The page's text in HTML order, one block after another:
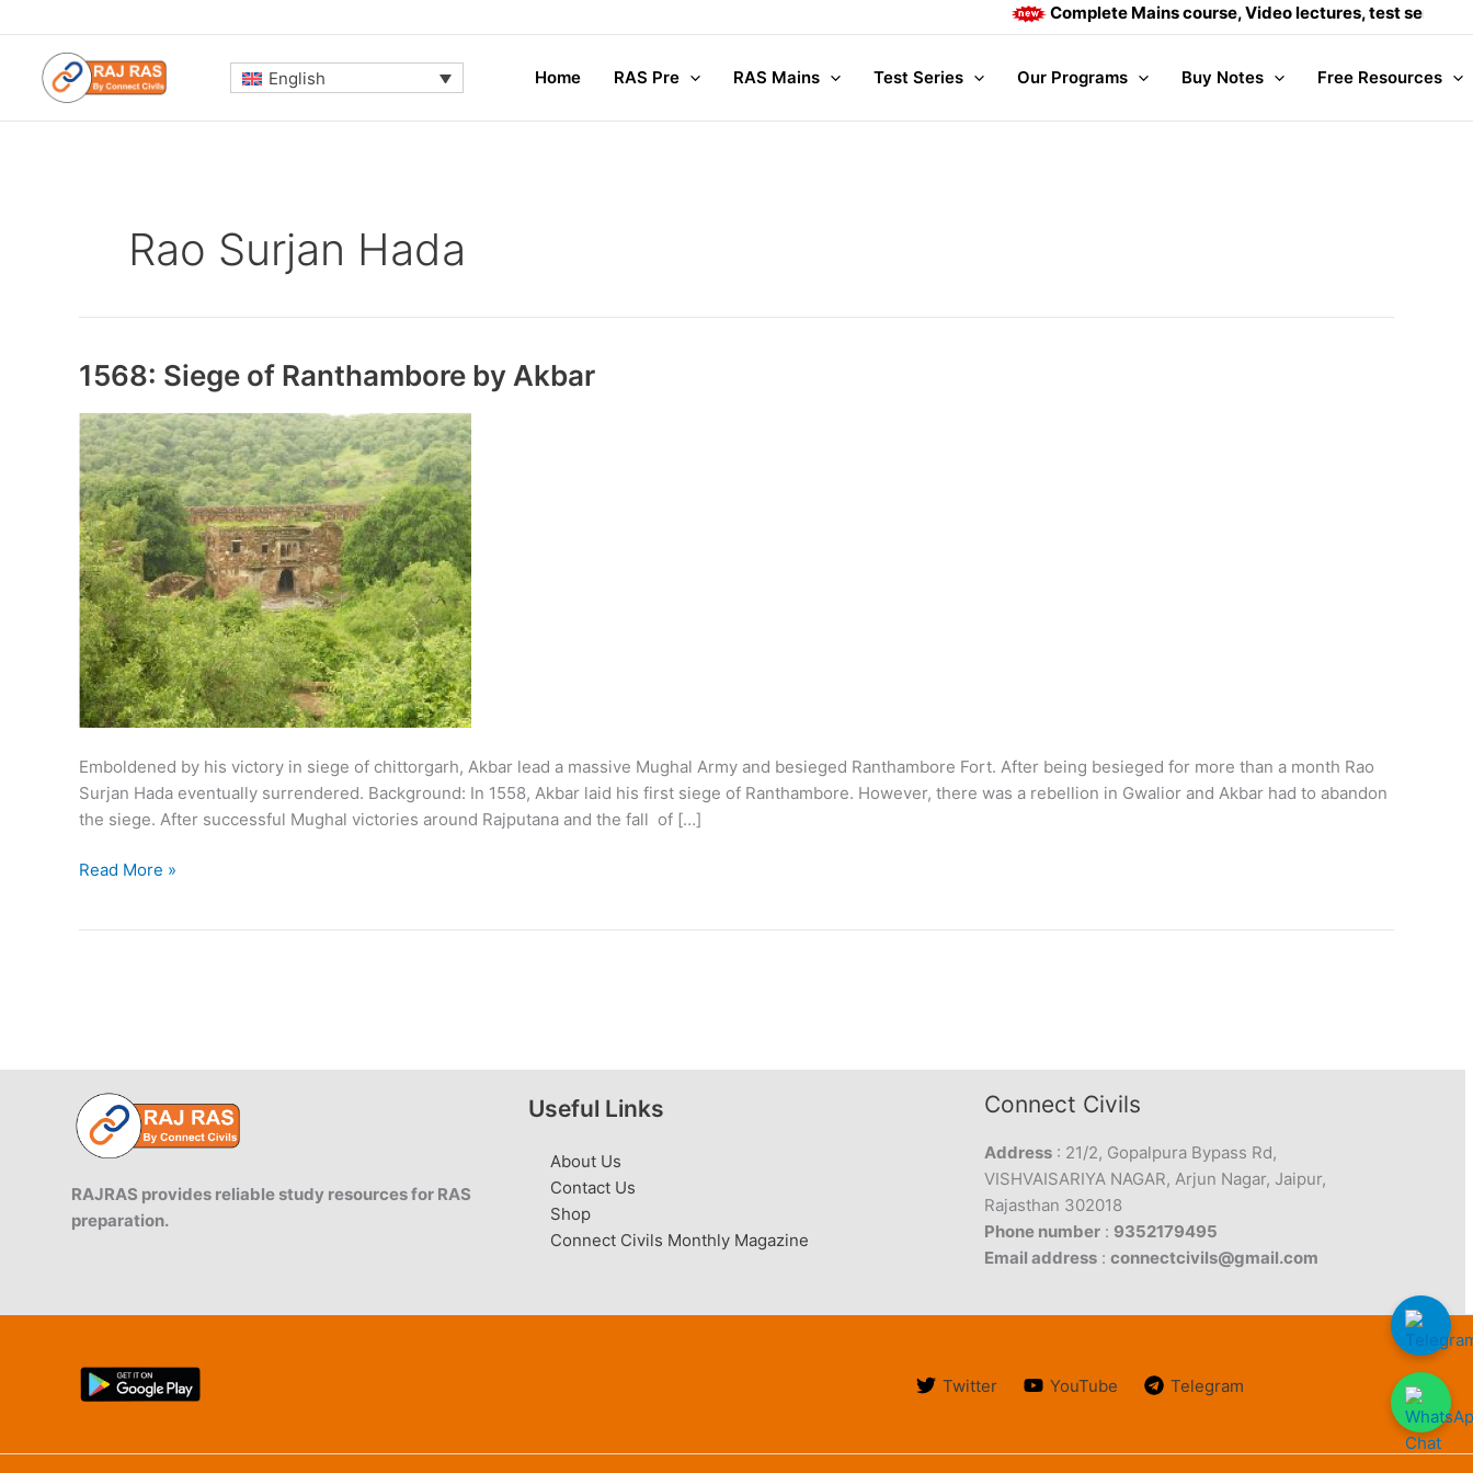
to
content
Complete Mains course, Video lectures, test series and
English Home RAS Pre RAS Mains Test Series Our Programs Buy Notes Free Resources
Rao Surjan Hada
1568: Siege of Ranthambore by Akbar
Emboldened by his victory in siege of chittorgarh, Akbar lead a massive Mughal Army and besieged Ranthambore Fort. After being besieged for more than a month Rao
Surjan Hada eventually surrendered. Background: In 1558, Akbar laid his first siege of Ranthambore. However, there was a rebellion in Gwalior and Akbar had to abandon
the siege. After successful Mughal victories around Rajputana and the fall of […]
1568:
Read More »
RAJRAS provides reliable study resources for RAS
preparation.
Useful Links
About Us
Contact Us
Shop
Connect Civils Monthly Magazine
Connect Civils
Address : 21/2, Gopalpura Bypass Rd,
VISHVAISARIYA NAGAR, Arjun Nagar, Jaipur,
Rajasthan 302018
Phone number : 9352179495
Email address :connectcivils@gmail.com
Twitter YouTube Telegram